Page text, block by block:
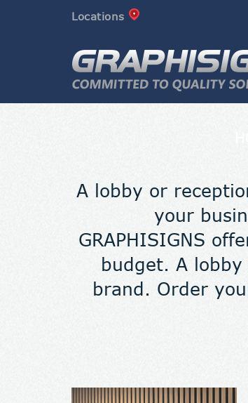
Locations
A lobby or
your
GRAPHISIGNS
budget. A
brand. Order